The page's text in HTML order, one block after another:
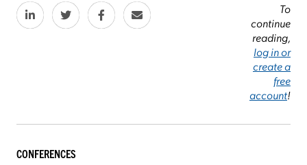
To
continue
reading,
log in or
create a
free
account!
CONFERENCES